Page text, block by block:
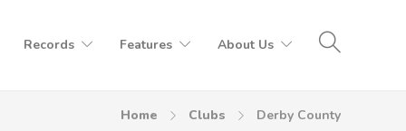
Records Features About Us
Home Clubs Derby County